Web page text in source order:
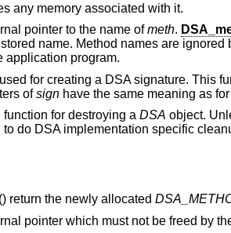
any memory associated with it.
pointer to the name ofmeth.
name. Method names are
application program.
for creating a DSA signature. This
ofsignhave the same meaning as for
function for destroying a DSA object.
do DSA implementation specific
return the newly allocated
pointer which must not be freed by